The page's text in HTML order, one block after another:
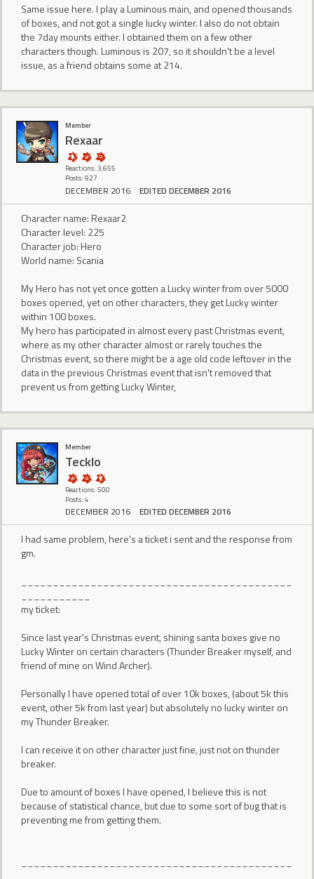
Same issue here. I play a Luminous main, and opened thousands
of boxes, and not got a single lucky winter. I also do not obtain
the 7day mounts either. I obtained them on a few other
characters though. Luminous is 207, so it shouldn't be a level
issue, as a friend obtains some at 214.
Member
Rexaar
Reactions: 3,655
Posts: 927
DECEMBER 2016 EDITED DECEMBER 2016
Character name: Rexaar2
Character level: 225
Character job: Hero
World name: Scania
My Hero has not yet once gotten a Lucky winter from over 5000
boxes opened, yet on other characters, they get Lucky winter
within 100 boxes.
My hero has participated in almost every past Christmas event,
where as my other character almost or rarely touches the
Christmas event, so there might be a age old code leftover in the
data in the previous Christmas event that isn't removed that
prevent us from getting Lucky Winter,
Member
Tecklo
Reactions: 500
Posts: 4
DECEMBER 2016 EDITED DECEMBER 2016
I had same problem, here's a ticket i sent and the response from
gm.
my ticket:
Since last year's Christmas event, shining santa boxes give no
Lucky Winter on certain characters (Thunder Breaker myself, and
friend of mine on Wind Archer).
Personally I have opened total of over 10k boxes, (about 5k this
event, other 5k from last year) but absolutely no lucky winter on
my Thunder Breaker.
I can receive it on other character just fine, just not on thunder
breaker.
Due to amount of boxes I have opened, I believe this is not
because of statistical chance, but due to some sort of bug that is
preventing me from getting them.